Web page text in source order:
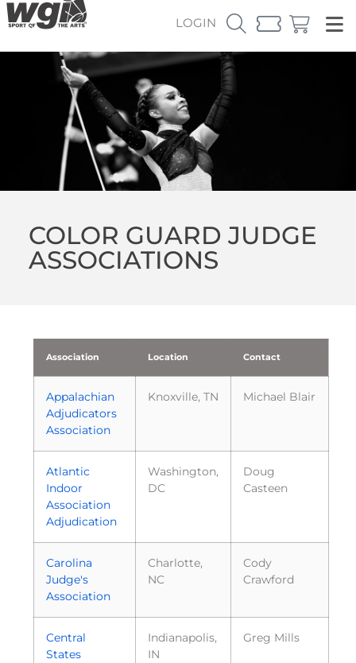
LOGIN
COLOR GUARD JUDGE
ASSOCIATIONS
Association Location Contact
Appalachian
Adjudicators
Association
Knoxville, TN Michael Blair
Atlantic
Indoor
Association
Adjudication
Washington,
DC
Doug
Casteen
Carolina
Judge's
Association
Charlotte,
NC
Cody
Crawford
Central
States
Indianapolis,
IN
Greg Mills